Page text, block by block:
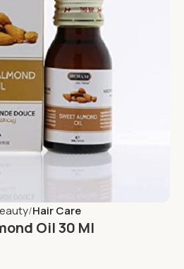
Hair Care
Oil 30 Ml